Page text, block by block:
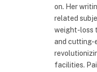
on. Her
related
weight-loss
and cutting-
facilities.